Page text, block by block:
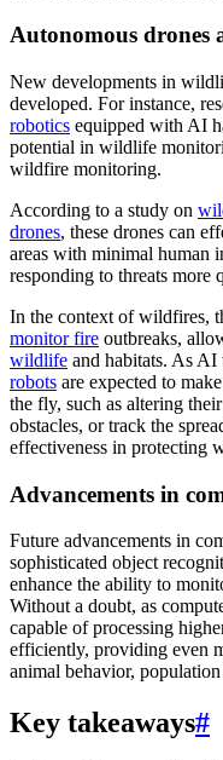
Autonomous drones
New developments in
developed. For instance,
robotics equipped with AI
potential in wildlife
wildfire monitoring.
According to a study on
drones, these drones can
areas with minimal human
responding to threats more
In the context of wildfires,
monitor fire outbreaks,
wildlife and habitats. As AI
robots are expected to
the fly, such as altering
obstacles, or track the
effectiveness in protecting
Advancements in
Future advancements in
sophisticated object
enhance the ability to
Without a doubt, as
capable of processing
efficiently, providing even
animal behavior,
Key takeaways#